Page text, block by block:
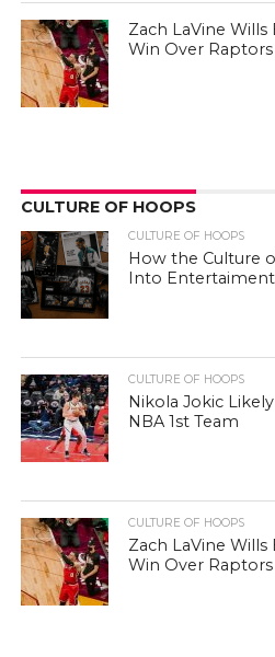
Zach LaVine
Win Over Raptors
CULTURE OF HOOPS
CULTURE OF HOOPS
How the Culture
Into Entertaiment
CULTURE OF HOOPS
Nikola Jokic
NBA 1st Team
CULTURE OF HOOPS
Zach LaVine
Win Over Raptors